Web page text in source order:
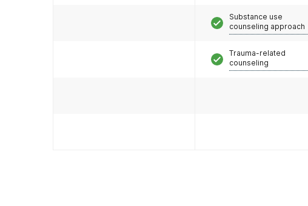
Substance use
counseling approach
Trauma-related
counseling